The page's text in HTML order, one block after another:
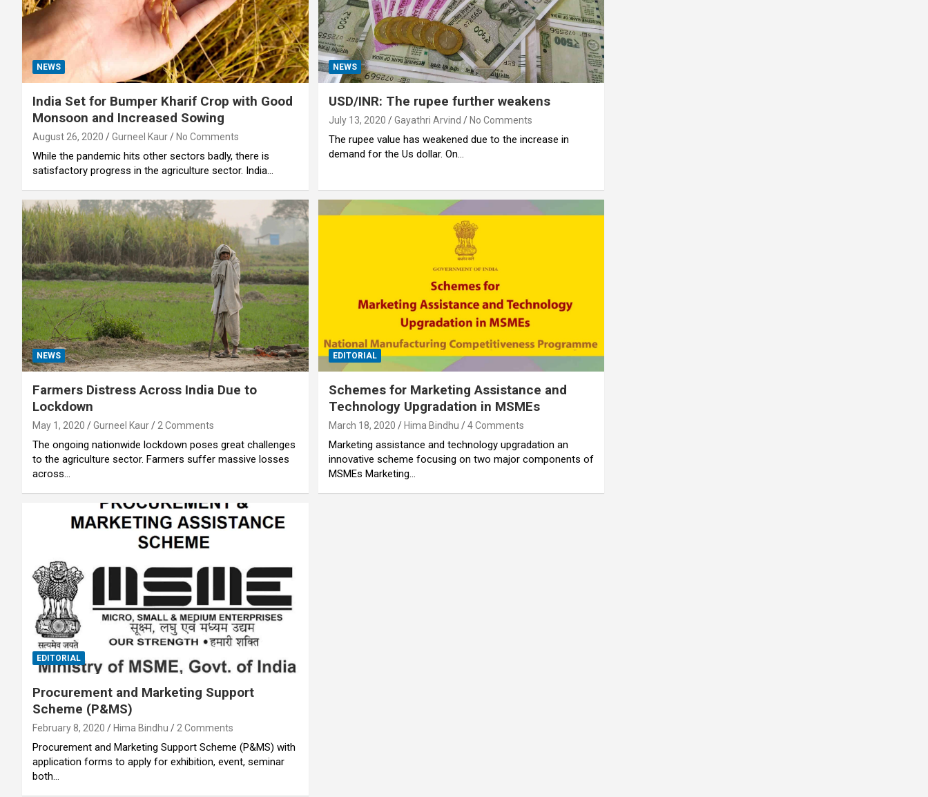
NEWS
India Set for Bumper Kharif Crop with Good
Monsoon and Increased Sowing
August 26, 2020 Gurneel Kaur No Comments
While the pandemic hits other sectors badly, there is
satisfactory progress in the agriculture sector. India…
NEWS
USD/INR: The rupee further weakens
July 13, 2020 Gayathri Arvind No Comments
The rupee value has weakened due to the increase in
demand for the Us dollar. On…
NEWS
Farmers Distress Across India Due to
Lockdown
May 1, 2020 Gurneel Kaur 2 Comments
The ongoing nationwide lockdown poses great challenges
to the agriculture sector. Farmers suffer massive losses
across…
EDITORIAL
Schemes for Marketing Assistance and
Technology Upgradation in MSMEs
March 18, 2020 Hima Bindhu 4 Comments
Marketing assistance and technology upgradation an
innovative scheme focusing on two major components of
MSMEs Marketing…
EDITORIAL
Procurement and Marketing Support
Scheme (P&MS)
February 8, 2020 Hima Bindhu 2 Comments
Procurement and Marketing Support Scheme (P&MS) with
application forms to apply for exhibition, event, seminar
both…